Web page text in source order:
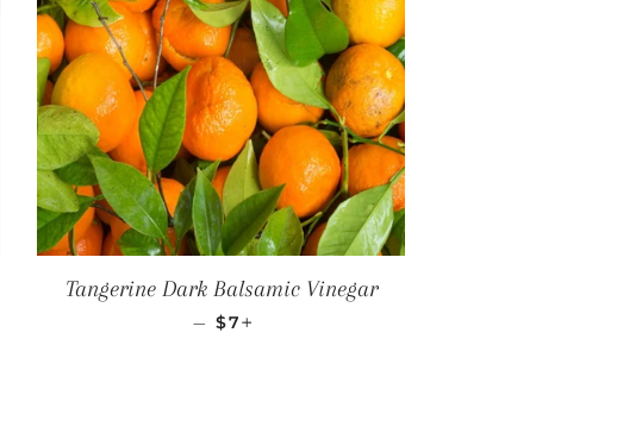
Tangerine Dark Balsamic Vinegar
— REGULAR PRICE
$7